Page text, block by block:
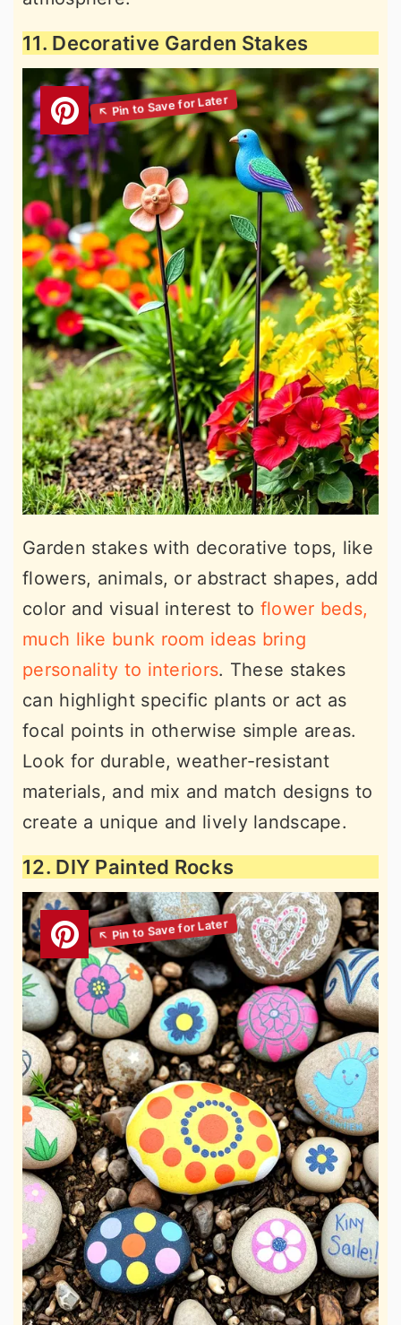
11. Decorative Garden Stakes
Garden stakes with decorative tops, like
flowers, animals, or abstract shapes, add
color and visual interest to flower beds,
much like bunk room ideas bring
personality to interiors. These stakes
can highlight specific plants or act as
focal points in otherwise simple areas.
Look for durable, weather-resistant
materials, and mix and match designs to
create a unique and lively landscape.
12. DIY Painted Rocks